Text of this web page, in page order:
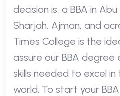
decision is, a BBA in
Sharjah, Ajman, and
Times College is the
assure our BBA degree
skills needed to excel in
world. To start your